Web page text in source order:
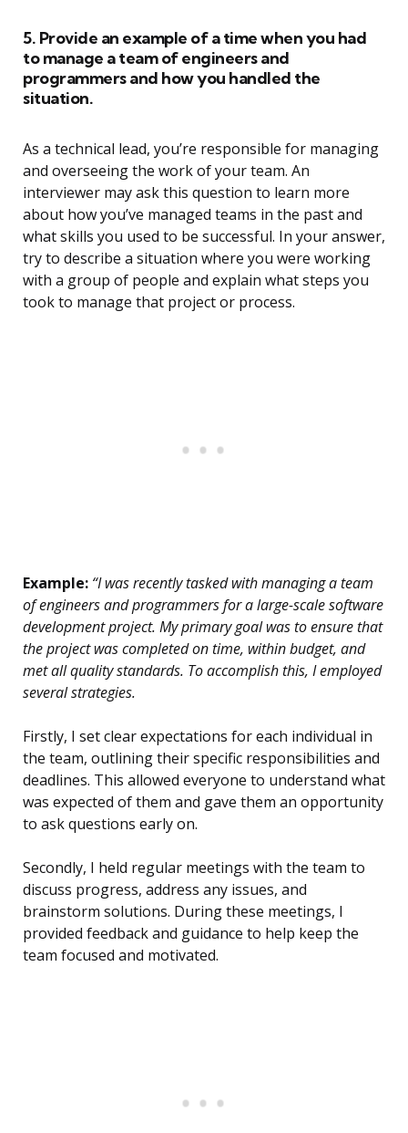
5. Provide an example of a time when you had
to manage a team of engineers and
programmers and how you handled the
situation.
As a technical lead, you’re responsible for managing
and overseeing the work of your team. An
interviewer may ask this question to learn more
about how you’ve managed teams in the past and
what skills you used to be successful. In your answer,
try to describe a situation where you were working
with a group of people and explain what steps you
took to manage that project or process.
Example: “I was recently tasked with managing a team
of engineers and programmers for a large-scale software
development project. My primary goal was to ensure that
the project was completed on time, within budget, and
met all quality standards. To accomplish this, I employed
several strategies.
Firstly, I set clear expectations for each individual in
the team, outlining their specific responsibilities and
deadlines. This allowed everyone to understand what
was expected of them and gave them an opportunity
to ask questions early on.
Secondly, I held regular meetings with the team to
discuss progress, address any issues, and
brainstorm solutions. During these meetings, I
provided feedback and guidance to help keep the
team focused and motivated.